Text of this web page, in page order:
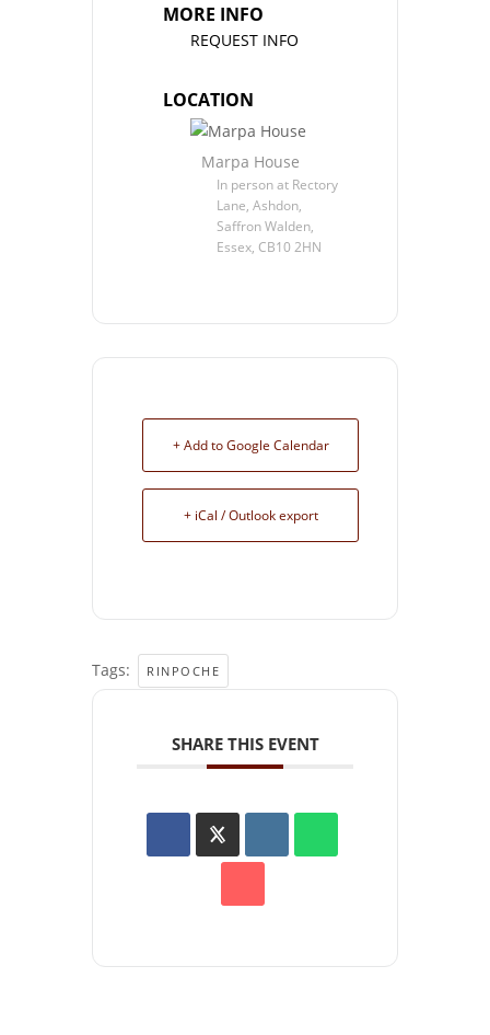
MORE INFO
REQUEST INFO
LOCATION
Marpa House
In person at Rectory
Lane, Ashdon,
Saffron Walden,
Essex, CB10 2HN
+ Add to Google Calendar
+ iCal / Outlook export
Tags: RINPOCHE
SHARE THIS EVENT